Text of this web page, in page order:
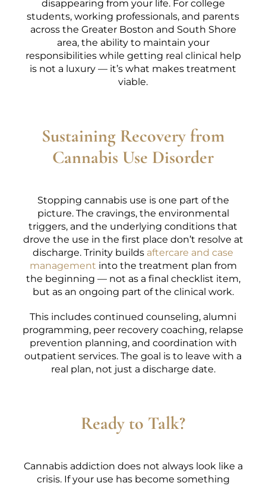
disappearing from your life. For college
students, working professionals, and parents
across the Greater Boston and South Shore
area, the ability to maintain your
responsibilities while getting real clinical help
is not a luxury — it’s what makes treatment
viable.
Sustaining Recovery from
Cannabis Use Disorder
Stopping cannabis use is one part of the
picture. The cravings, the environmental
triggers, and the underlying conditions that
drove the use in the first place don’t resolve at
discharge. Trinity builds aftercare and case
management into the treatment plan from
the beginning — not as a final checklist item,
but as an ongoing part of the clinical work.
This includes continued counseling, alumni
programming, peer recovery coaching, relapse
prevention planning, and coordination with
outpatient services. The goal is to leave with a
real plan, not just a discharge date.
Ready to Talk?
Cannabis addiction does not always look like a
crisis. If your use has become something